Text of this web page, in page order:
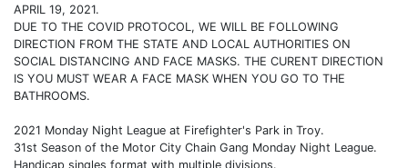
APRIL 19, 2021.
DUE TO THE COVID PROTOCOL, WE WILL BE FOLLOWING
DIRECTION FROM THE STATE AND LOCAL AUTHORITIES ON
SOCIAL DISTANCING AND FACE MASKS. THE CURENT DIRECTION
IS YOU MUST WEAR A FACE MASK WHEN YOU GO TO THE
BATHROOMS.
2021 Monday Night League at Firefighter's Park in Troy.
31st Season of the Motor City Chain Gang Monday Night League.
Handicap singles format with multiple divisions.